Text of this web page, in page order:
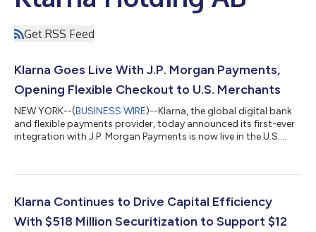
Get RSS Feed
Klarna Goes Live With J.P. Morgan Payments,
Opening Flexible Checkout to U.S. Merchants
NEW YORK--(BUSINESS WIRE)--Klarna, the global digital bank
and flexible payments provider, today announced its first-ever
integration with J.P. Morgan Payments is now live in the U.S.
options at checkout for the first time, with no integration
and travel to health and wellness, that are on the platform can
Klarna Continues to Drive Capital Efficiency
With $518 Million Securitization to Support $12